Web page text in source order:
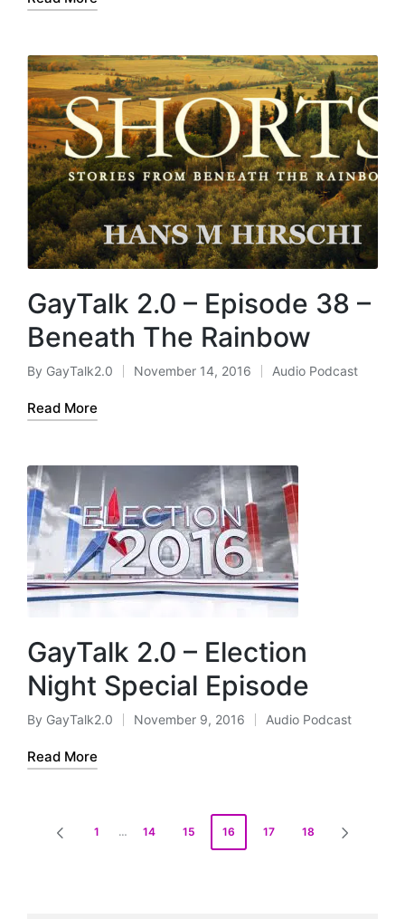
GayTalk 2.0 – Episode 38 –
Beneath The Rainbow
Posted
by
By GayTalk2.0 November 14, 2016
Posted
Audio Podcast
Read More
GayTalk 2.0 – Election
Night Special Episode
Posted
by
By GayTalk2.0 November 9, 2016
Posted
Audio Podcast
Read More
Posts
PREVIOUS
1 … 14 15 16 17 18